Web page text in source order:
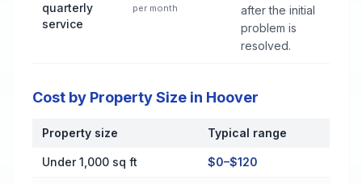
quarterly
service
per month
after the initial
problem is
resolved.
Cost by Property Size in Hoover
Cost by Property Size in Hoover
Property size Typical range
Under 1,000 sq ft $0–$120